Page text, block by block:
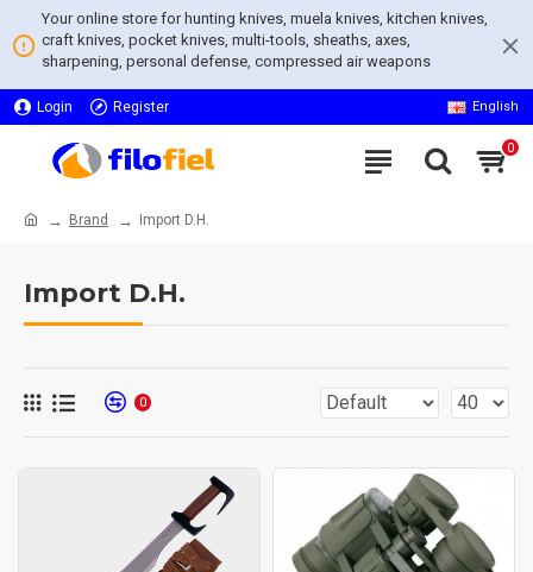
Your online store for hunting knives, muela knives, kitchen knives,
craft knives, pocket knives, multi-tools, sheaths, axes,
sharpening, personal defense, compressed air weapons
Login Register English
0
Brand Import D.H.
Import D.H.
0